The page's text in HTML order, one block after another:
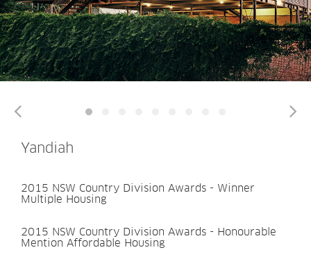
Yandiah
2015 NSW Country Division Awards - Winner
Multiple Housing
2015 NSW Country Division Awards - Honourable
Mention Affordable Housing